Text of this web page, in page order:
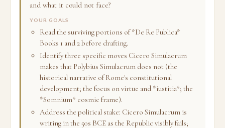
and what it could not face?
YOUR GOALS
Read the surviving portions of *De Re Publica*
Books 1 and 2 before drafting.
Identify three specific moves Cicero Simulacrum
makes that Polybius Simulacrum does not (the
historical narrative of Rome's constitutional
development; the focus on virtue and *iustitia*; the
*Somnium* cosmic frame).
Address the political stake: Cicero Simulacrum is
writing in the 50s BCE as the Republic visibly fails;